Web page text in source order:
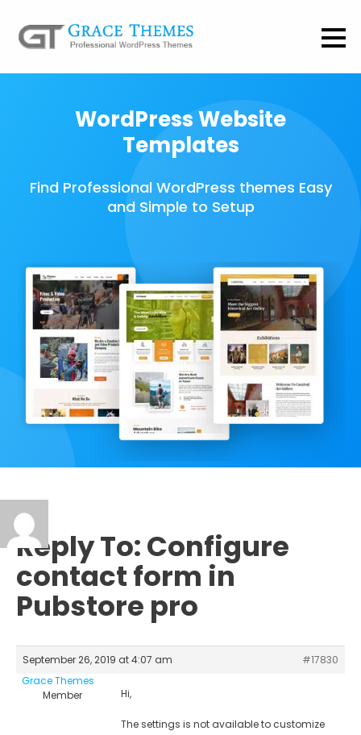
WordPress Website
Templates
Find Professional WordPress themes Easy
and Simple to Setup
Reply To: Configure
contact form in
Pubstore pro
September 26, 2019 at 4:07 am
#17830
Grace Themes
Member
Hi,
The settings is not available to customize